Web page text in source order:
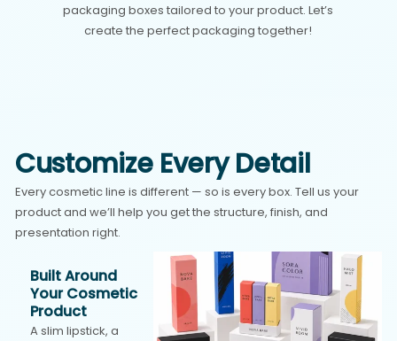
packaging boxes tailored to your product. Let’s
create the perfect packaging together!
Customize Every Detail
Every cosmetic line is different — so is every box. Tell us your
product and we’ll help you get the structure, finish, and
presentation right.
Built Around
Your Cosmetic
Product
A slim lipstick, a